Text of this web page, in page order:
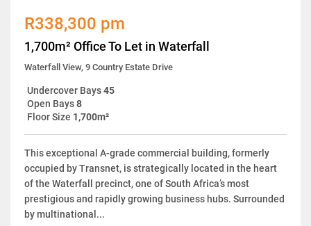
R338,300 pm
1,700m² Office To Let in Waterfall
Waterfall View, 9 Country Estate Drive
Undercover Bays45
Open Bays8
Floor Size 1,700m²
This exceptional A-grade commercial building, formerly
occupied by Transnet, is strategically located in the heart
of the Waterfall precinct, one of South Africa’s most
prestigious and rapidly growing business hubs. Surrounded
by multinational...